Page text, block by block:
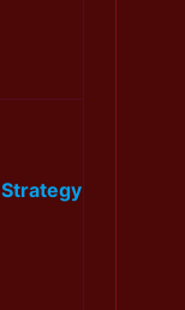
Strategy